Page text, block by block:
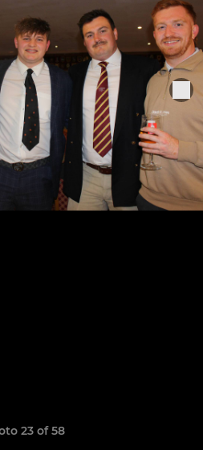
23 of 58